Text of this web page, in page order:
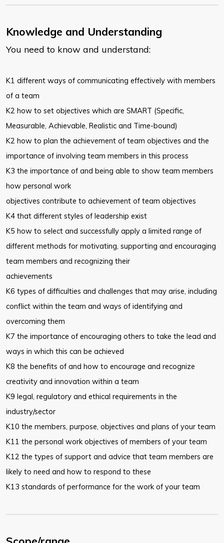
Knowledge and Understanding
You need to know and understand:
​K1 different ways of communicating effectively with members
of a team
K2 how to set objectives which are SMART (Specific,
Measurable, Achievable, Realistic and Time-bound)
K2 how to plan the achievement of team objectives and the
importance of involving team members in this process
K3 the importance of and being able to show team members
how personal work
objectives contribute to achievement of team objectives
K4 that different styles of leadership exist
K5 how to select and successfully apply a limited range of
different methods for motivating, supporting and encouraging
team members and recognizing their
achievements
K6 types of difficulties and challenges that may arise, including
conflict within the team and ways of identifying and
overcoming them
K7 the importance of encouraging others to take the lead and
ways in which this can be achieved
K8 the benefits of and how to encourage and recognize
creativity and innovation within a team
K9 legal, regulatory and ethical requirements in the
industry/sector
K10 the members, purpose, objectives and plans of your team
K11 the personal work objectives of members of your team
K12 the types of support and advice that team members are
likely to need and how to respond to these
K13 standards of performance for the work of your team